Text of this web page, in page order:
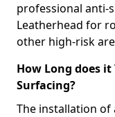
professional anti-
Leatherhead for
other high-risk
How Long does
Surfacing?
The installation of